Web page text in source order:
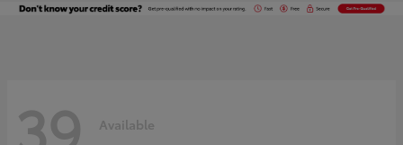
39 Available